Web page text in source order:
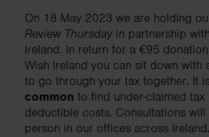
On 18 May 2023 we are holding
Review Thursday in partnership
Ireland. In return for a €95
Wish Ireland you can sit down with
to go through your tax together. It
common to find under-claimed tax
deductible costs. Consultations
person in our offices across Ireland.